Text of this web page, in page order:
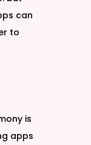
can
to
is
apps